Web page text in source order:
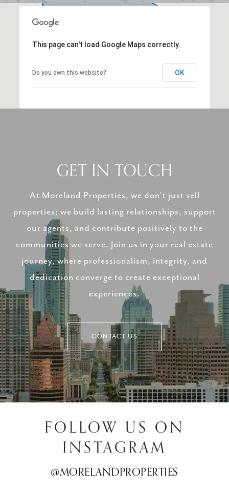
This page can't load Google Maps correctly.
Do you own this website? OK
GET IN TOUCH
At Moreland Properties, we don’t just sell
properties; we build lasting relationships, support
our agents, and contribute positively to the
communities we serve. Join us in your real estate
journey, where professionalism, integrity, and
dedication converge to create exceptional
experiences.
CONTACT US
FOLLOW US ON
INSTAGRAM
@MORELANDPROPERTIES
@MORELANDPROPERTIES
@MORELANDPROPERTIES